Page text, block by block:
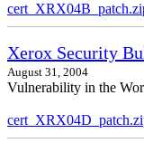
Xerox Security
August 31, 2004
Vulnerability in the